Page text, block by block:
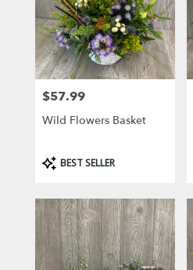
Price:
$57.99
Wild Flowers Basket
Product
Tags:
BEST SELLER